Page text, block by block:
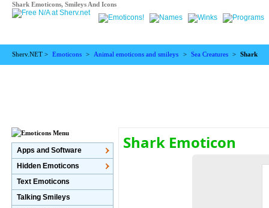
Shark Emoticons, Smileys And Icons
Sherv.NET > Emoticons > Animal emoticons and smileys > Sea Creatures > Shark
Shark Emoticon
Apps and Software
Hidden Emoticons
Text Emoticons
Talking Smileys